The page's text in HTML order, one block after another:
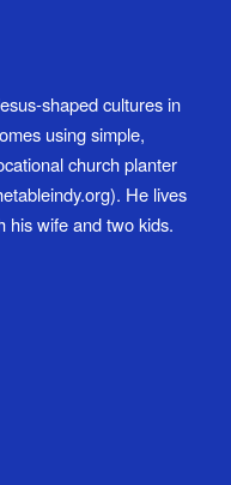
shaped cultures in
using simple,
church planter
He lives
his wife and two kids.